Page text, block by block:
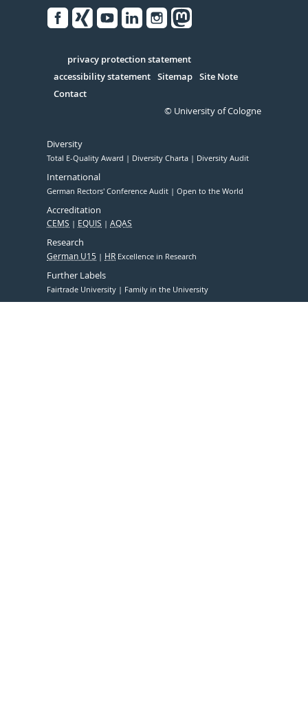
Serivce
privacy protection statement
accessibility statement Sitemap Site Note
Contact
© University of Cologne
Diversity
Total E-Quality Award Diversity Charta Diversity Audit
International
German Rectors' Conference Audit Open to the World
Accreditation
CEMS EQUIS AQAS
Research
German U15 HR Excellence in Research
Further Labels
Fairtrade University Family in the University